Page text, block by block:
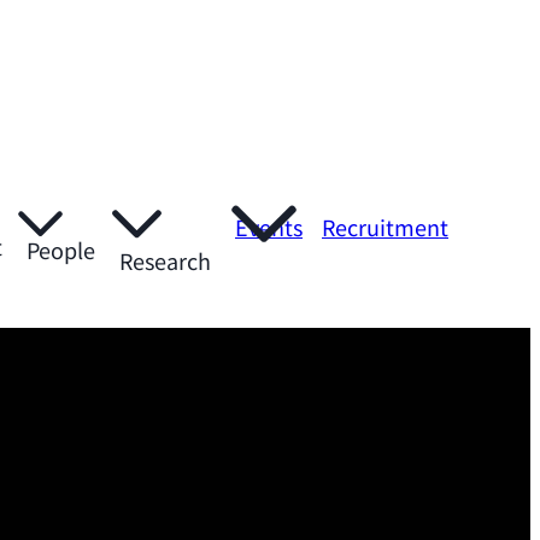
People Research
Events Recruitment